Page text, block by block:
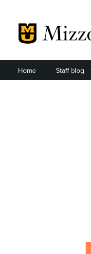
content
Home Staff blog